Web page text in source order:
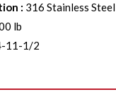
: 316 Stainless Steel
lb
11-1/2